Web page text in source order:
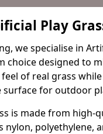
Play
we specialise in
choice designed to
of real grass
surface for outdoor
is made from high-
nylon, polyethylene,